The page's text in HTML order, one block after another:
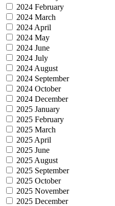
2024 February
2024 March
2024 April
2024 May
2024 June
2024 July
2024 August
2024 September
2024 October
2024 December
2025 January
2025 February
2025 March
2025 April
2025 June
2025 August
2025 September
2025 October
2025 November
2025 December